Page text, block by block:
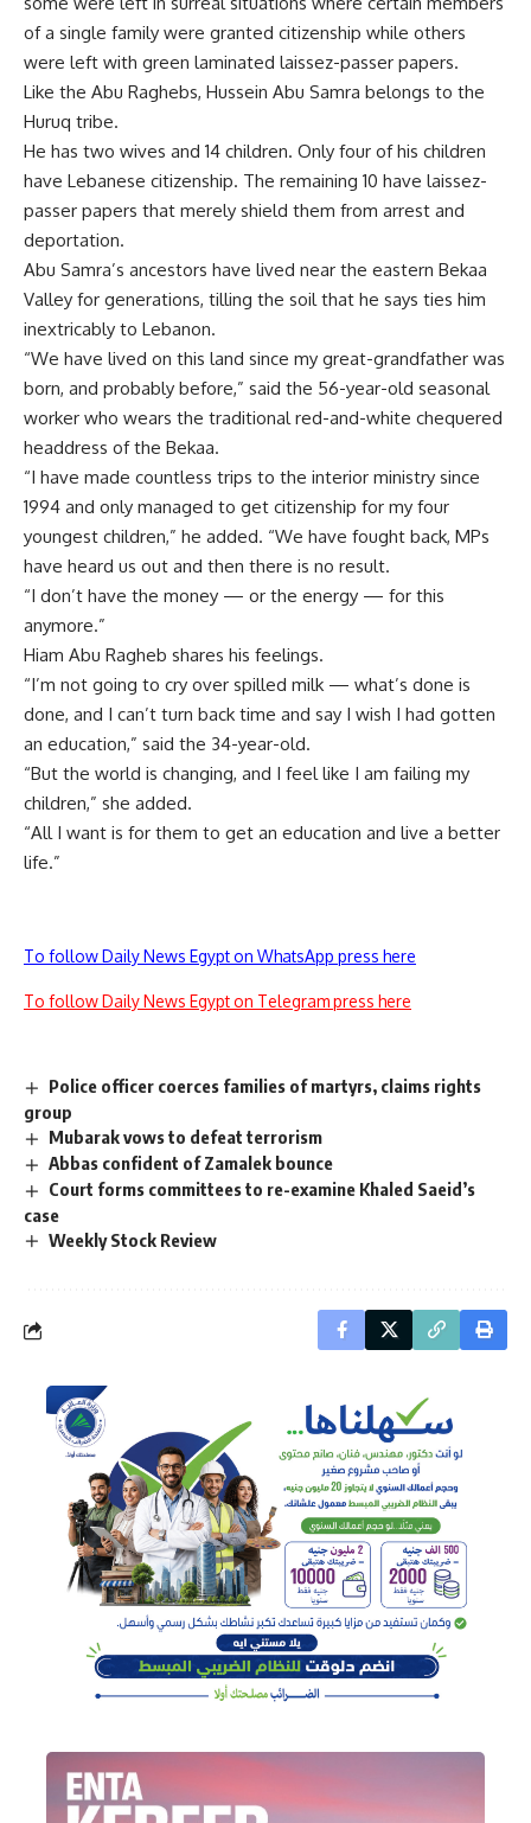
of a single family were granted citizenship while others
were left with green laminated laissez-passer papers.
Like the Abu Raghebs, Hussein Abu Samra belongs to the
Huruq tribe.
He has two wives and 14 children. Only four of his children
have Lebanese citizenship. The remaining 10 have laissez-
passer papers that merely shield them from arrest and
deportation.
Abu Samra’s ancestors have lived near the eastern Bekaa
Valley for generations, tilling the soil that he says ties him
inextricably to Lebanon.
“We have lived on this land since my great-grandfather was
born, and probably before,” said the 56-year-old seasonal
worker who wears the traditional red-and-white chequered
headdress of the Bekaa.
“I have made countless trips to the interior ministry since
1994 and only managed to get citizenship for my four
youngest children,” he added. “We have fought back, MPs
have heard us out and then there is no result.
“I don’t have the money — or the energy — for this
anymore.”
Hiam Abu Ragheb shares his feelings.
“I’m not going to cry over spilled milk — what’s done is
done, and I can’t turn back time and say I wish I had gotten
an education,” said the 34-year-old.
“But the world is changing, and I feel like I am failing my
children,” she added.
“All I want is for them to get an education and live a better
life.”
To follow Daily News Egypt on WhatsApp press here
To follow Daily News Egypt on Telegram press here
Police officer coerces families of martyrs, claims rights
group
Mubarak vows to defeat terrorism
Abbas confident of Zamalek bounce
Court forms committees to re-examine Khaled Saeid’s
case
Weekly Stock Review